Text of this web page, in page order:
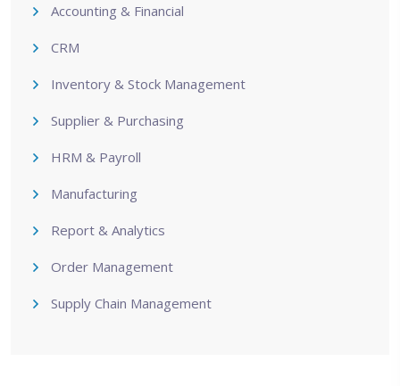
Accounting & Financial
CRM
Inventory & Stock Management
Supplier & Purchasing
HRM & Payroll
Manufacturing
Report & Analytics
Order Management
Supply Chain Management